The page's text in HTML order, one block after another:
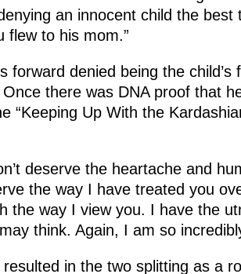
an innocent child the best
flew to his mom.”
forward denied being the child’s
there was DNA proof that
“Keeping Up With the
deserve the heartache and
the way I have treated you
the way I view you. I have the
think. Again, I am so
in the two splitting as a